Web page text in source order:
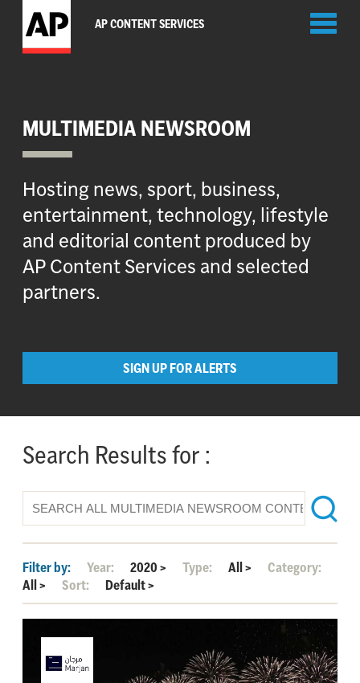
AP CONTENT SERVICES
MULTIMEDIA NEWSROOM
Hosting news, sport, business,
entertainment, technology, lifestyle
and editorial content produced by
AP Content Services and selected
partners.
SIGN UP FOR ALERTS
Search Results for :
Filter by: Year: 2020> Type: All>
Category:
All> Sort: Default>